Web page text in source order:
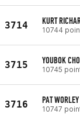
3714 KURT
10744
3715 YOUBOK
10745
3716 PAT WORLEY
10747